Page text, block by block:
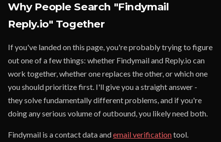
Why People Search "Findymail
Reply.io" Together
If you've landed on this page, you're probably trying to figure
out one of a few things: whether Findymail and Reply.io can
work together, whether one replaces the other, or which one
you should prioritize first. I'll give you a straight answer -
they solve fundamentally different problems, and if you're
doing any serious volume of outbound, you likely need both.
Findymail is a contact data andemail verificationtool.